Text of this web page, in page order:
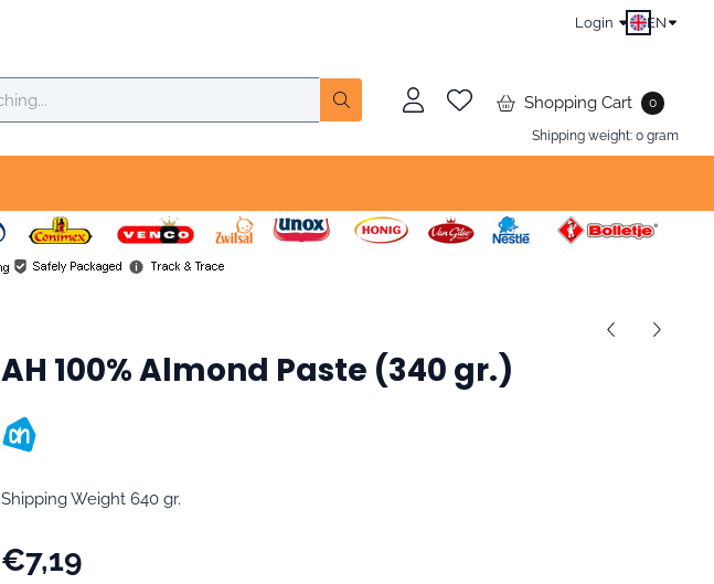
Login EN
Shopping Cart 0
Shipping weight: 0 gram
AH 100% Almond Paste (340 gr.)
Shipping Weight 640 gr.
€7,19